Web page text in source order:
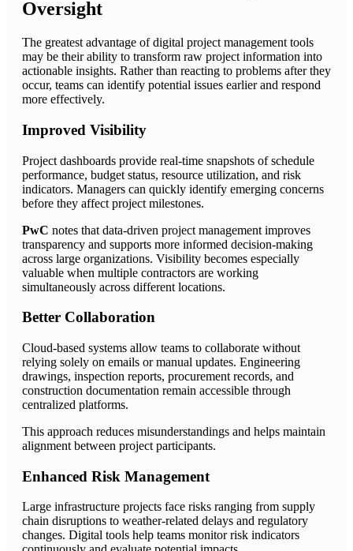
Oversight
The greatest advantage of digital project management tools
may be their ability to transform raw project information into
actionable insights. Rather than reacting to problems after they
occur, teams can identify potential issues earlier and respond
more effectively.
Improved Visibility
Project dashboards provide real-time snapshots of schedule
performance, budget status, resource utilization, and risk
indicators. Managers can quickly identify emerging concerns
before they affect project milestones.
PwC notes that data-driven project management improves
transparency and supports more informed decision-making
across large organizations. Visibility becomes especially
valuable when multiple contractors are working
simultaneously across different locations.
Better Collaboration
Cloud-based systems allow teams to collaborate without
relying solely on emails or manual updates. Engineering
drawings, inspection reports, procurement records, and
construction documentation remain accessible through
centralized platforms.
This approach reduces misunderstandings and helps maintain
alignment between project participants.
Enhanced Risk Management
Large infrastructure projects face risks ranging from supply
chain disruptions to weather-related delays and regulatory
changes. Digital tools help teams monitor risk indicators